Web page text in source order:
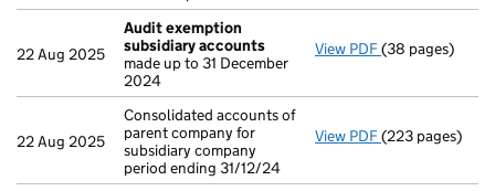
22 Aug 2025
Audit exemption
subsidiary accounts
made up to 31 December
2024
View PDF Audit
(38 pages)
22 Aug 2025
Consolidated accounts of
parent company for
subsidiary company
period ending 31/12/24
View PDF Consolidated
(223 pages)